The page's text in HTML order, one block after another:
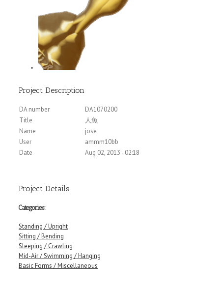
Project Description
DA number
DA1070200
Title
人魚
Name
jose
User
ammm10bb
Date
Aug 02, 2013 - 02:18
Project Details
Categories:
Standing / Upright
Sitting / Bending
Sleeping / Crawling
Mid-Air / Swimming / Hanging
Basic Forms / Miscellaneous